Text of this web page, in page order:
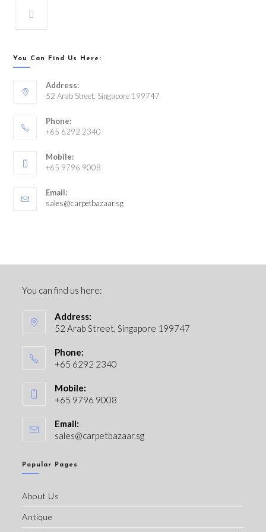
You Can Find Us Here:
Address:
52 Arab Street, Singapore 199747
Phone:
+65 6292 2340
Mobile:
+65 9796 9008
Email:
sales@carpetbazaar.sg
You can find us here:
Address:
52 Arab Street, Singapore 199747
Phone:
+65 6292 2340
Mobile:
+65 9796 9008
Email:
sales@carpetbazaar.sg
Popular Pages
About Us
Antique